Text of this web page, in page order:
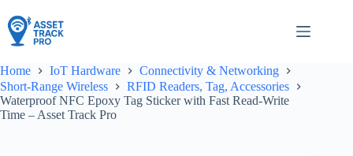
to
content
Home IoT Hardware
Connectivity & Networking
Short-Range Wireless
RFID Readers, Tag, Accessories
Waterproof NFC Epoxy Tag Sticker with Fast Read-Write
Time – Asset Track Pro